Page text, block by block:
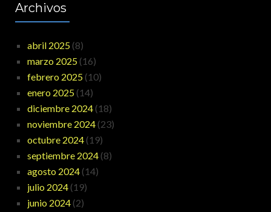
Archivos
abril 2025 (8)
marzo 2025 (16)
febrero 2025 (10)
enero 2025 (14)
diciembre 2024 (18)
noviembre 2024 (23)
octubre 2024 (19)
septiembre 2024 (8)
agosto 2024 (14)
julio 2024 (19)
junio 2024 (2)